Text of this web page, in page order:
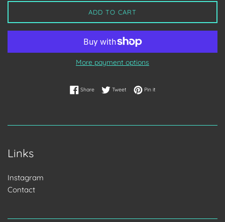
ADD TO CART
More payment options
ShareShare on Facebook
TweetTweet on Twitter
Pin itPin on Pinterest
Links
Instagram
Contact